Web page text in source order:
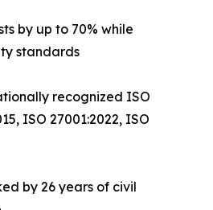
by up to 70% while
standards
recognized ISO
ISO 27001:2022, ISO
by 26 years of civil